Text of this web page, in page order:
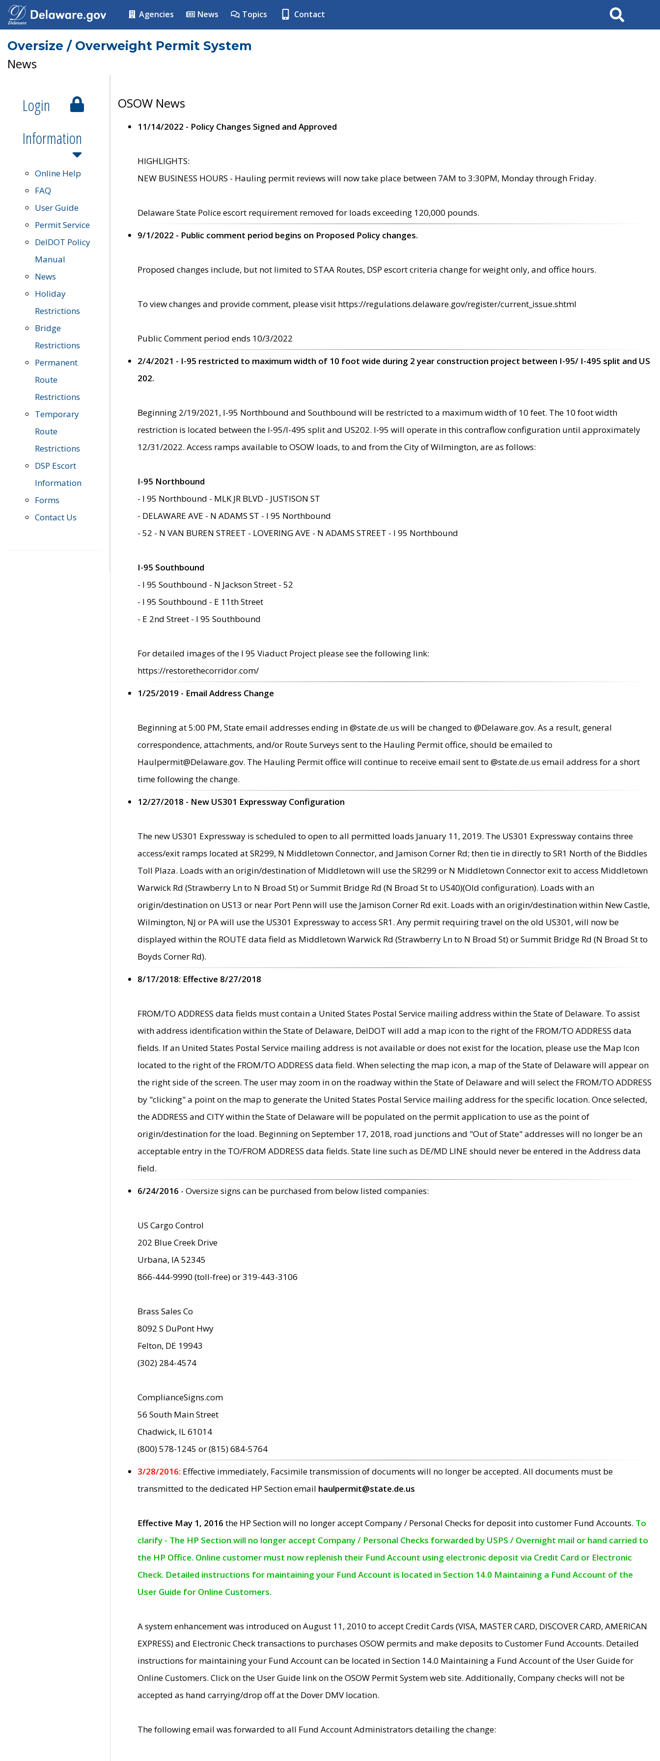
Agencies News Topics Contact Search
Oversize / Overweight Permit System
News
Login
Information
Online Help
FAQ
User Guide
Permit Service
DelDOT Policy
Manual
News
Holiday
Restrictions
Bridge
Restrictions
Permanent
Route
Restrictions
Temporary
Route
Restrictions
DSP Escort
Information
Forms
Contact Us
OSOW News
11/14/2022 - Policy Changes Signed and Approved
HIGHLIGHTS:
NEW BUSINESS HOURS - Hauling permit reviews will now take place between 7AM to 3:30PM, Monday through Friday.
Delaware State Police escort requirement removed for loads exceeding 120,000 pounds.
9/1/2022 - Public comment period begins on Proposed Policy changes.
Proposed changes include, but not limited to STAA Routes, DSP escort criteria change for weight only, and office hours.
To view changes and provide comment, please visit https://regulations.delaware.gov/register/current_issue.shtml
Public Comment period ends 10/3/2022
2/4/2021 - I-95 restricted to maximum width of 10 foot wide during 2 year construction project between I-95/ I-495 split and US
202.
Beginning 2/19/2021, I-95 Northbound and Southbound will be restricted to a maximum width of 10 feet. The 10 foot width
restriction is located between the I-95/I-495 split and US202. I-95 will operate in this contraflow configuration until approximately
12/31/2022. Access ramps available to OSOW loads, to and from the City of Wilmington, are as follows:
I-95 Northbound
- I 95 Northbound - MLK JR BLVD - JUSTISON ST
- DELAWARE AVE - N ADAMS ST - I 95 Northbound
- 52 - N VAN BUREN STREET - LOVERING AVE - N ADAMS STREET - I 95 Northbound
I-95 Southbound
- I 95 Southbound - N Jackson Street - 52
- I 95 Southbound - E 11th Street
- E 2nd Street - I 95 Southbound
For detailed images of the I 95 Viaduct Project please see the following link:
https://restorethecorridor.com/
1/25/2019 - Email Address Change
Beginning at 5:00 PM, State email addresses ending in @state.de.us will be changed to @Delaware.gov. As a result, general
correspondence, attachments, and/or Route Surveys sent to the Hauling Permit office, should be emailed to
Haulpermit@Delaware.gov. The Hauling Permit office will continue to receive email sent to @state.de.us email address for a short
time following the change.
12/27/2018 - New US301 Expressway Configuration
The new US301 Expressway is scheduled to open to all permitted loads January 11, 2019. The US301 Expressway contains three
access/exit ramps located at SR299, N Middletown Connector, and Jamison Corner Rd; then tie in directly to SR1 North of the Biddles
Toll Plaza. Loads with an origin/destination of Middletown will use the SR299 or N Middletown Connector exit to access Middletown
Warwick Rd (Strawberry Ln to N Broad St) or Summit Bridge Rd (N Broad St to US40)(Old configuration). Loads with an
origin/destination on US13 or near Port Penn will use the Jamison Corner Rd exit. Loads with an origin/destination within New Castle,
Wilmington, NJ or PA will use the US301 Expressway to access SR1. Any permit requiring travel on the old US301, will now be
displayed within the ROUTE data field as Middletown Warwick Rd (Strawberry Ln to N Broad St) or Summit Bridge Rd (N Broad St to
Boyds Corner Rd).
8/17/2018: Effective 8/27/2018
FROM/TO ADDRESS data fields must contain a United States Postal Service mailing address within the State of Delaware. To assist
with address identification within the State of Delaware, DelDOT will add a map icon to the right of the FROM/TO ADDRESS data
fields. If an United States Postal Service mailing address is not available or does not exist for the location, please use the Map Icon
located to the right of the FROM/TO ADDRESS data field. When selecting the map icon, a map of the State of Delaware will appear on
the right side of the screen. The user may zoom in on the roadway within the State of Delaware and will select the FROM/TO ADDRESS
by "clicking" a point on the map to generate the United States Postal Service mailing address for the specific location. Once selected,
the ADDRESS and CITY within the State of Delaware will be populated on the permit application to use as the point of
origin/destination for the load. Beginning on September 17, 2018, road junctions and "Out of State" addresses will no longer be an
acceptable entry in the TO/FROM ADDRESS data fields. State line such as DE/MD LINE should never be entered in the Address data
field.
6/24/2016 - Oversize signs can be purchased from below listed companies:
US Cargo Control
202 Blue Creek Drive
Urbana, IA 52345
866-444-9990 (toll-free) or 319-443-3106
Brass Sales Co
8092 S DuPont Hwy
Felton, DE 19943
(302) 284-4574
ComplianceSigns.com
56 South Main Street
Chadwick, IL 61014
(800) 578-1245 or (815) 684-5764
3/28/2016: Effective immediately, Facsimile transmission of documents will no longer be accepted. All documents must be
transmitted to the dedicated HP Section email haulpermit@state.de.us
Effective May 1, 2016 the HP Section will no longer accept Company / Personal Checks for deposit into customer Fund Accounts. To
clarify - The HP Section will no longer accept Company / Personal Checks forwarded by USPS / Overnight mail or hand carried to
the HP Office. Online customer must now replenish their Fund Account using electronic deposit via Credit Card or Electronic
Check. Detailed instructions for maintaining your Fund Account is located in Section 14.0 Maintaining a Fund Account of the
User Guide for Online Customers.
A system enhancement was introduced on August 11, 2010 to accept Credit Cards (VISA, MASTER CARD, DISCOVER CARD, AMERICAN
EXPRESS) and Electronic Check transactions to purchases OSOW permits and make deposits to Customer Fund Accounts. Detailed
instructions for maintaining your Fund Account can be located in Section 14.0 Maintaining a Fund Account of the User Guide for
Online Customers. Click on the User Guide link on the OSOW Permit System web site. Additionally, Company checks will not be
accepted as hand carrying/drop off at the Dover DMV location.
The following email was forwarded to all Fund Account Administrators detailing the change: